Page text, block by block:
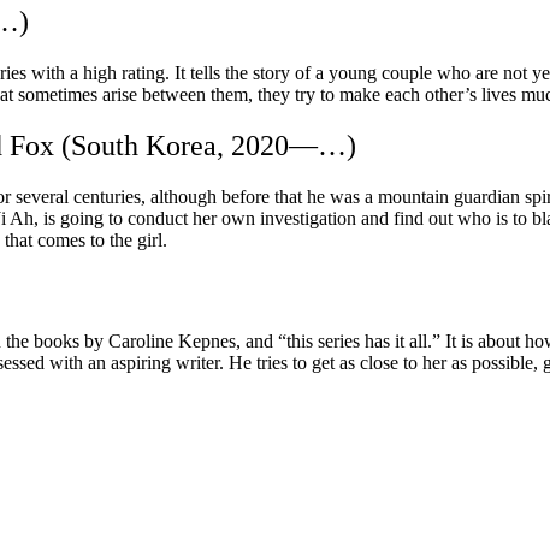
with a high rating. It tells the story of a young couple who are not
arise between them, they try to make each other’s lives
Fox (South Korea, 2020—…)
centuries, although before that he was a mountain guardian
is going to conduct her own investigation and find out who is to
comes to the girl.
books by Caroline Kepnes, and “this series has it all.” It is about
with an aspiring writer. He tries to get as close to her as